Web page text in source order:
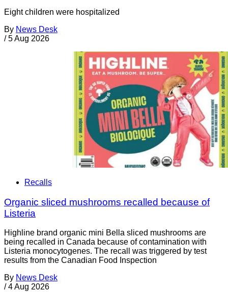
Eight children were hospitalized
By News Desk
/ 5 Aug 2026
Recalls
Organic sliced mushrooms recalled because of
Listeria
Highline brand organic mini Bella sliced mushrooms are
being recalled in Canada because of contamination with
Listeria monocytogenes. The recall was triggered by test
results from the Canadian Food Inspection
By News Desk
/ 4 Aug 2026